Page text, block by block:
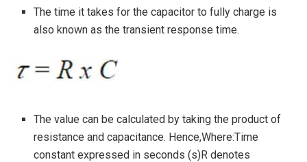
The time it takes for the capacitor to fully charge is
also known as the transient response time.
The value can be calculated by taking the product of
resistance and capacitance. Hence,Where:Time
constant expressed in seconds (s)R denotes